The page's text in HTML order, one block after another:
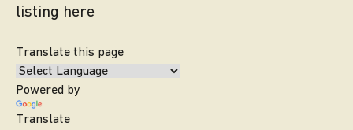
listing here
Translate this page
Powered by
Translate